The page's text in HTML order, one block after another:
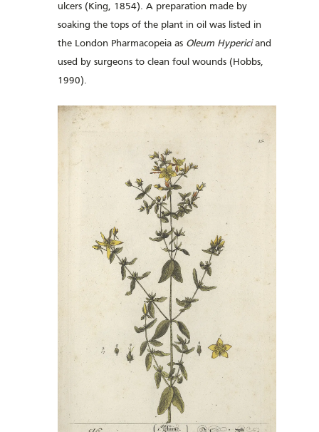
ulcers (King, 1854). A preparation made by
soaking the tops of the plant in oil was listed in
the London Pharmacopeia as Oleum Hypericiand
used by surgeons to clean foul wounds (Hobbs,
1990).